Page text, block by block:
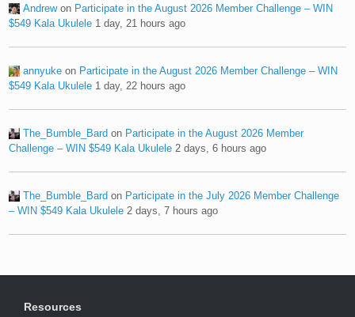
Andrewon Participate in the August 2026 Member Challenge – WIN
$549 Kala Ukulele 1 day, 21 hours ago
annyuke on Participate in the August 2026 Member Challenge – WIN
$549 Kala Ukulele 1 day, 22 hours ago
The_Bumble_Bard on Participate in the August 2026 Member
Challenge – WIN $549 Kala Ukulele 2 days, 6 hours ago
The_Bumble_Bard on Participate in the July 2026 Member Challenge
– WIN $549 Kala Ukulele 2 days, 7 hours ago
Resources